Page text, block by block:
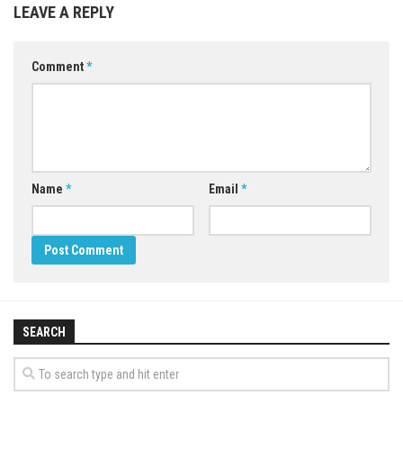
LEAVE A REPLY
Comment*
Name * Email *
SEARCH